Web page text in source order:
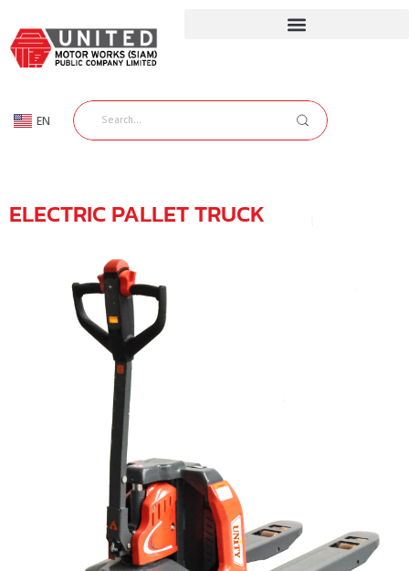
EN
TH
ELECTRIC PALLET TRUCK